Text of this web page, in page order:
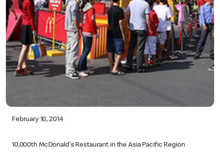
February 10, 2014
10,000th McDonald's Restaurant in the Asia Pacific Region